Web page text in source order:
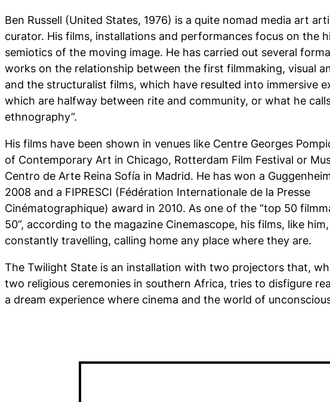
Ben Russell (United States, 1976) is a quite nomad media art
curator. His films, installations and performances focus on the
semiotics of the moving image. He has carried out several
works on the relationship between the first filmmaking, visual
and the structuralist films, which have resulted into immersive
which are halfway between rite and community, or what he
ethnography”.
His films have been shown in venues like Centre Georges
of Contemporary Art in Chicago, Rotterdam Film Festival or
Centro de Arte Reina Sofía in Madrid. He has won a
2008 and a FIPRESCI (Fédération Internationale de la Presse
Cinématographique) award in 2010. As one of the “top 50
50”, according to the magazine Cinemascope, his films, like
constantly travelling, calling home any place where they are.
The Twilight State is an installation with two projectors that,
two religious ceremonies in southern Africa, tries to disfigure
a dream experience where cinema and the world of